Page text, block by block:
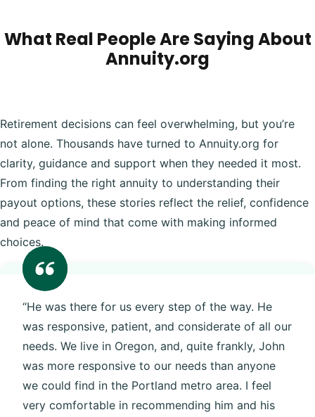
What Real People Are Saying About
Annuity.org
Retirement decisions can feel overwhelming, but you’re
not alone. Thousands have turned to Annuity.org for
clarity, guidance and support when they needed it most.
From finding the right annuity to understanding their
payout options, these stories reflect the relief, confidence
and peace of mind that come with making informed
choices.
“He was there for us every step of the way. He
was responsive, patient, and considerate of all our
needs. We live in Oregon, and, quite frankly, John
was more responsive to our needs than anyone
we could find in the Portland metro area. I feel
very comfortable in recommending him and his